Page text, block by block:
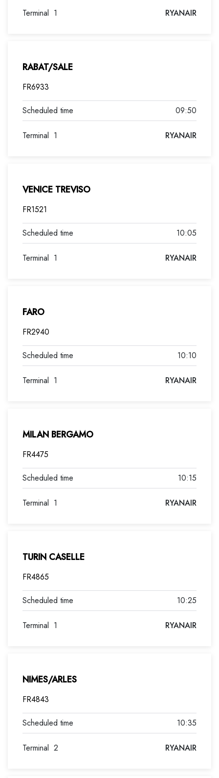
RYANAIR
Terminal 1
FR6933
RYANAIR
RABAT/SALE
09:50
Terminal 1
FR1521
RYANAIR
VENICE TREVISO
10:05
Terminal 1
FR2940
RYANAIR
FARO
10:10
Terminal 1
FR4475
RYANAIR
MILAN BERGAMO
10:15
Terminal 1
FR4865
RYANAIR
TURIN CASELLE
10:25
Terminal 1
FR4843
RYANAIR
NIMES/ARLES
10:35
Terminal 2